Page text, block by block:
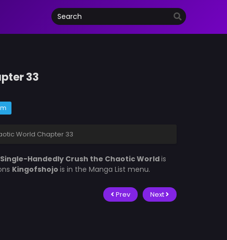
33
World Chapter 33
Single-Handedly Crush the Chaotic Worldis
Kingofshojo is in the Manga List menu.
Prev Next